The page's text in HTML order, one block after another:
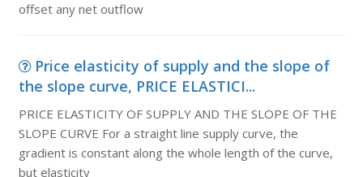
offset any net outflow
Price elasticity of supply and the slope of
the slope curve, PRICE ELASTICI...
PRICE ELASTICITY OF SUPPLY AND THE SLOPE OF THE
SLOPE CURVE For a straight line supply curve, the
gradient is constant along the whole length of the curve,
but elasticity